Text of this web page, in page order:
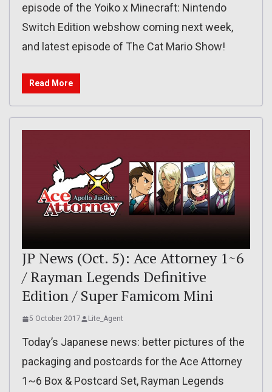
episode of the Yoiko x Minecraft: Nintendo
Switch Edition webshow coming next week,
and latest episode of The Cat Mario Show!
Read More
JP News (Oct. 5): Ace Attorney 1~6
/ Rayman Legends Definitive
Edition / Super Famicom Mini
5 October 2017 Lite_Agent
Today’s Japanese news: better pictures of the
packaging and postcards for the Ace Attorney
1~6 Box & Postcard Set, Rayman Legends